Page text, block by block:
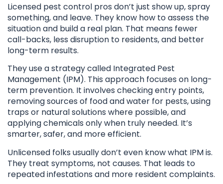
Licensed pest control pros don’t just show up, spray
something, and leave. They know how to assess the
situation and build a real plan. That means fewer
call-backs, less disruption to residents, and better
long-term results.
They use a strategy called Integrated Pest
Management (IPM). This approach focuses on long-
term prevention. It involves checking entry points,
removing sources of food and water for pests, using
traps or natural solutions where possible, and
applying chemicals only when truly needed. It’s
smarter, safer, and more efficient.
Unlicensed folks usually don’t even know what IPM is.
They treat symptoms, not causes. That leads to
repeated infestations and more resident complaints.